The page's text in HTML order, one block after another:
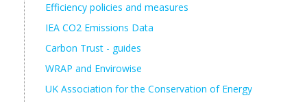
Efficiency policies and measures
IEA CO2 Emissions Data
Carbon Trust - guides
WRAP and Envirowise
UK Association for the Conservation of Energy